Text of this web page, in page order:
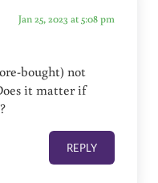
Jan 25, 2023 at 5:08 pm
bought) not
it matter if
REPLY